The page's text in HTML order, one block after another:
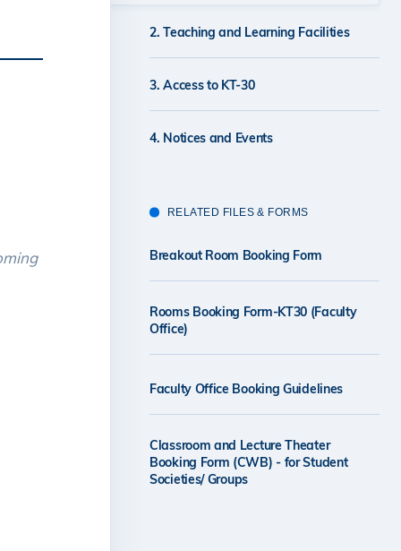
2. Teaching and Learning Facilities
3. Access to KT-30
4. Notices and Events
RELATED FILES & FORMS
Breakout Room Booking Form
Rooms Booking Form-KT30 (Faculty
Office)
Faculty Office Booking Guidelines
Classroom and Lecture Theater
Booking Form (CWB) - for Student
Societies/ Groups